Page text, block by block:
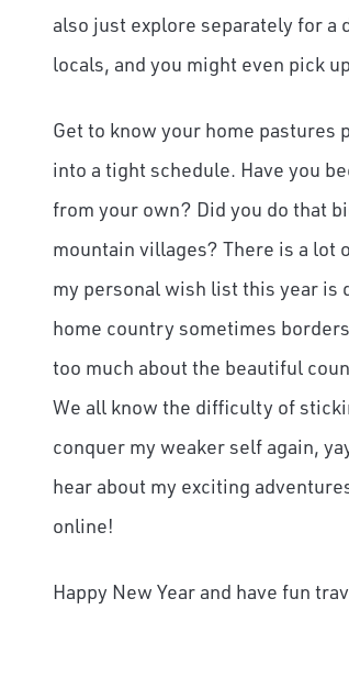
also just explore separately for a
locals, and you might even pick
Get to know your home
into a tight schedule. Have you
from your own? Did you do that
mountain villages? There is a lot
my personal wish list this year is
home country sometimes
too much about the beautiful
We all know the difficulty of
conquer my weaker self again,
hear about my exciting
online!
Happy New Year and have fun